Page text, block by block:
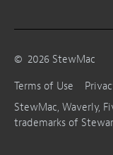
© 2026 StewMac
Terms of Use
StewMac, Waverly,
trademarks of